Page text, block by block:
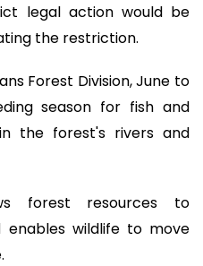
legal action would be
the restriction.
Forest Division, June to
season for fish and
the forest's rivers and
forest resources to
wildlife to move